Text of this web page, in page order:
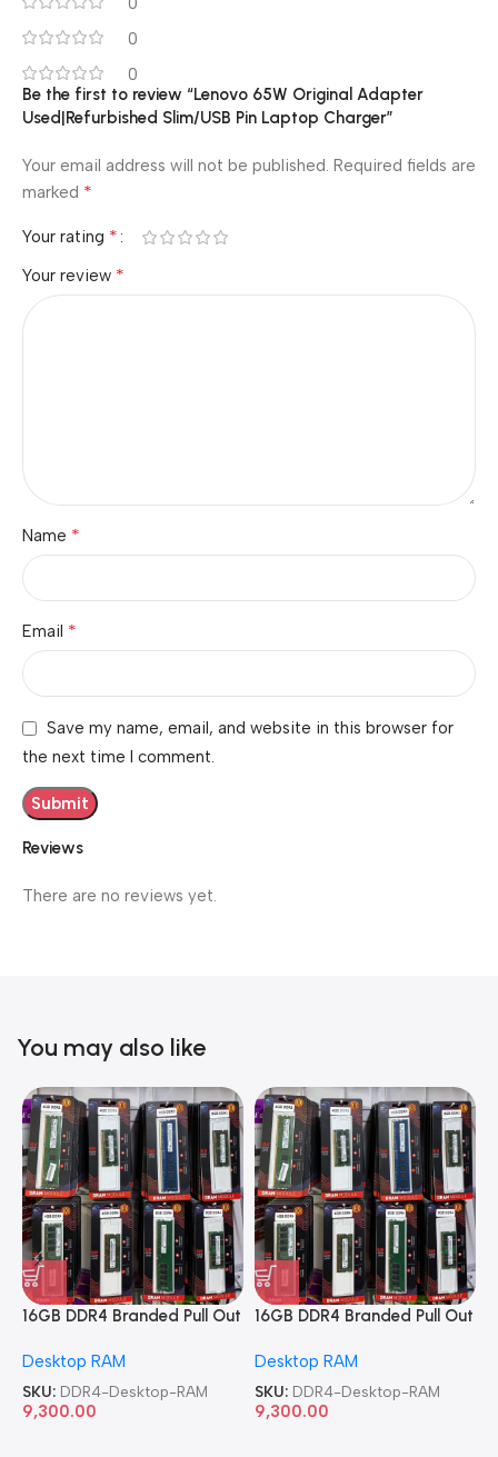
0
0
Reviews
There are no reviews yet.
Be the first to review “Lenovo 65W Original Adapter
Used|Refurbished Slim/USB Pin Laptop Charger”
Your email address will not be published. Required fields are
marked *
Your rating *
Your review *
Name *
Email *
Save my name, email, and website in this browser for
the next time I comment.
You may also like
16GB DDR4 Branded Pull Out
Desktop RAM
SKU: DDR4-Desktop-RAM
9,300.00
16GB DDR4 Branded Pull Out
Desktop RAM
SKU: DDR4-Desktop-RAM
9,300.00